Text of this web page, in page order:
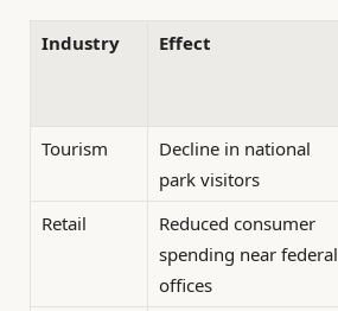
Industry Effect
Tourism
Decline in national
park visitors
Retail
Reduced consumer
spending near federal
offices